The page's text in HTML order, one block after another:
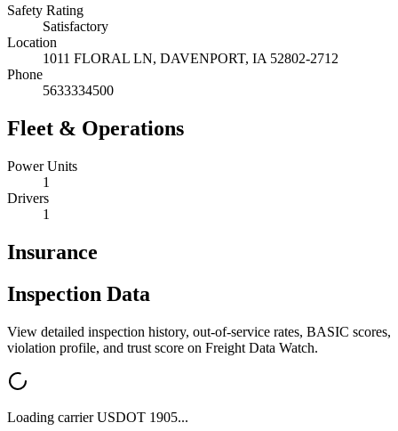
Safety Rating
Satisfactory
Location
1011 FLORAL LN, DAVENPORT, IA 52802-2712
Phone
5633334500
Fleet & Operations
Power Units
1
Drivers
1
Insurance
Inspection Data
View detailed inspection history, out-of-service rates, BASIC scores,
violation profile, and trust score on Freight Data Watch.
Loading carrier USDOT 1905...